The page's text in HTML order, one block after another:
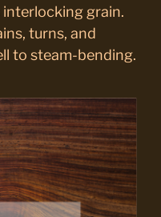
grain.
turns, and
to steam-bending.